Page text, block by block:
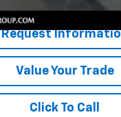
Request
Value Your Trade
Click To Call